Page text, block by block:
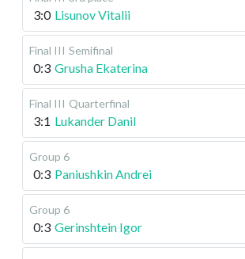
3:0 Lisunov Vitalii
Final III Semifinal
0:3 Grusha Ekaterina
Final III Quarterfinal
3:1 Lukander Danil
Group 6
0:3 Paniushkin Andrei
Group 6
0:3 Gerinshtein Igor